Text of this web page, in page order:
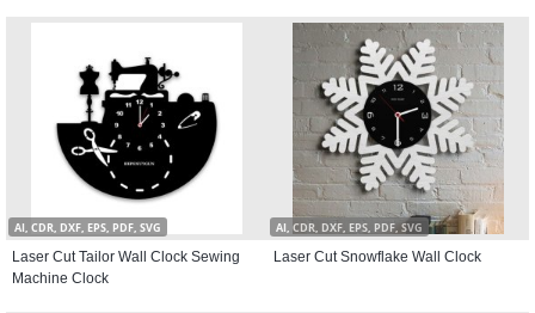
AI, CDR, DXF, EPS, PDF, SVG
Laser Cut Tailor Wall Clock Sewing
Machine Clock
AI, CDR, DXF, EPS, PDF, SVG
Laser Cut Snowflake Wall Clock